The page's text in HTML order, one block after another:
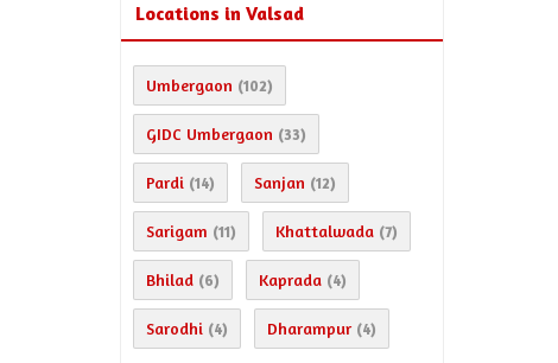
Locations in Valsad
Umbergaon (102)
GIDC Umbergaon (33)
Pardi (14) Sanjan (12)
Sarigam (11) Khattalwada (7)
Bhilad (6) Kaprada (4)
Sarodhi (4) Dharampur (4)